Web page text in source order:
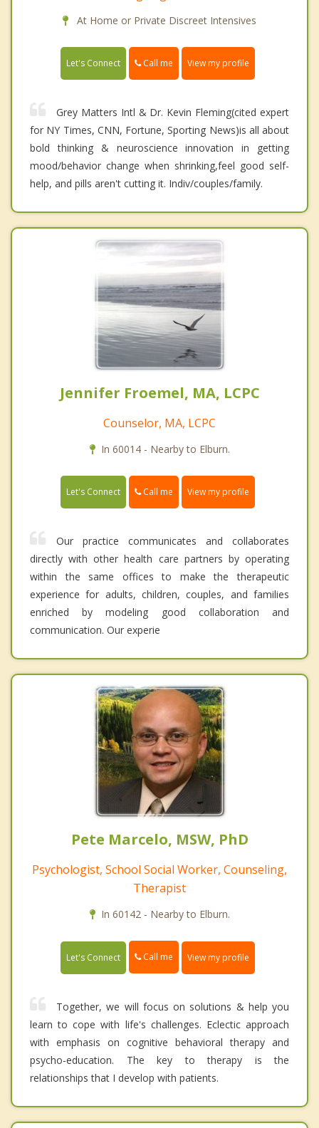
At Home or Private Discreet Intensives
Let's Connect Call me View my profile
Grey Matters Intl & Dr. Kevin Fleming(cited expert
for NY Times, CNN, Fortune, Sporting News)is all about
bold thinking & neuroscience innovation in getting
mood/behavior change when shrinking,feel good self-
help, and pills aren't cutting it. Indiv/couples/family.
Jennifer Froemel, MA, LCPC
Counselor, MA, LCPC
In 60014 - Nearby to Elburn.
Let's Connect Call me View my profile
Our practice communicates and collaborates
directly with other health care partners by operating
within the same offices to make the therapeutic
experience for adults, children, couples, and families
enriched by modeling good collaboration and
communication. Our experie
Pete Marcelo, MSW, PhD
Psychologist, School Social Worker, Counseling,
Therapist
In 60142 - Nearby to Elburn.
Let's Connect Call me View my profile
Together, we will focus on solutions & help you
learn to cope with life's challenges. Eclectic approach
with emphasis on cognitive behavioral therapy and
psycho-education. The key to therapy is the
relationships that I develop with patients.